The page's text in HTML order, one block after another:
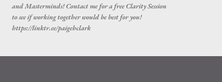
and Masterminds! Contact me for a free Clarity Session
to see if working together would be best for you!
https://linktr.ee/paigehclark